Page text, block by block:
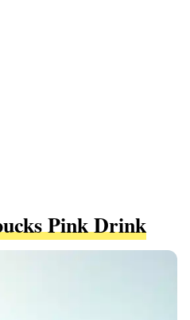
Pink Drink